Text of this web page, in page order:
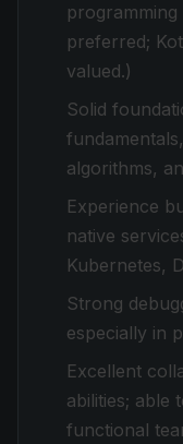
preferred;
valued.)
Solid
algorithms,
Experience
native
Kubernetes,
Strong
especially in
Excellent
abilities; able
functional